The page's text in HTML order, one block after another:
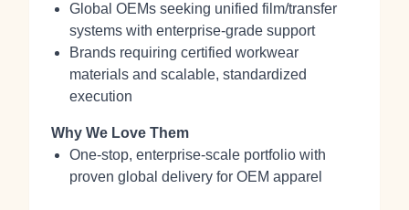
Global OEMs seeking unified film/transfer
systems with enterprise‑grade support
Brands requiring certified workwear
materials and scalable, standardized
execution
Why We Love Them
One‑stop, enterprise‑scale portfolio with
proven global delivery for OEM apparel